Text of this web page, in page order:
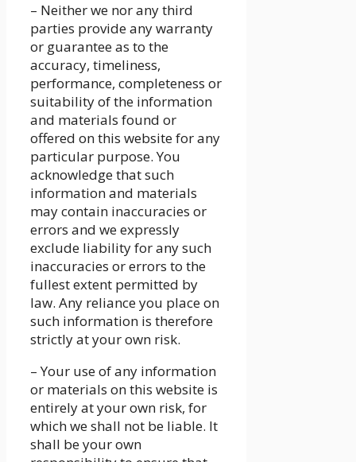
– Neither we nor any third
parties provide any warranty
or guarantee as to the
accuracy, timeliness,
performance, completeness or
suitability of the information
and materials found or
offered on this website for any
particular purpose. You
acknowledge that such
information and materials
may contain inaccuracies or
errors and we expressly
exclude liability for any such
inaccuracies or errors to the
fullest extent permitted by
law. Any reliance you place on
such information is therefore
strictly at your own risk.
– Your use of any information
or materials on this website is
entirely at your own risk, for
which we shall not be liable. It
shall be your own